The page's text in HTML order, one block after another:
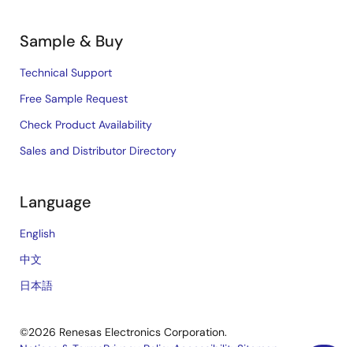
Sample & Buy
Technical Support
Free Sample Request
Check Product Availability
Sales and Distributor Directory
Language
English
中文
日本語
©2026 Renesas Electronics Corporation.